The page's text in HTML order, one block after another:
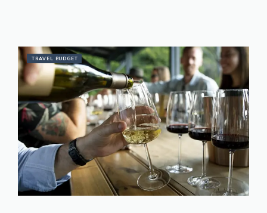
TRAVEL BUDGET